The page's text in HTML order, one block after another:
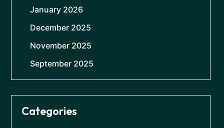
January 2026
December 2025
November 2025
September 2025
Categories